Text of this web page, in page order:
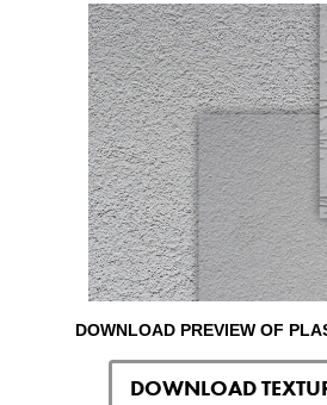
DOWNLOAD PREVIEW OF
DOWNLOAD